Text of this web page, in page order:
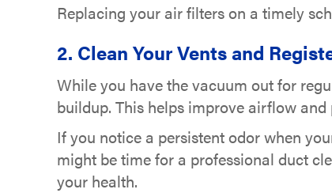
Replacing your air filters on a timely
2. Clean Your Vents and
While you have the vacuum out for
buildup. This helps improve airflow
If you notice a persistent odor when
might be time for a professional duct
your health.